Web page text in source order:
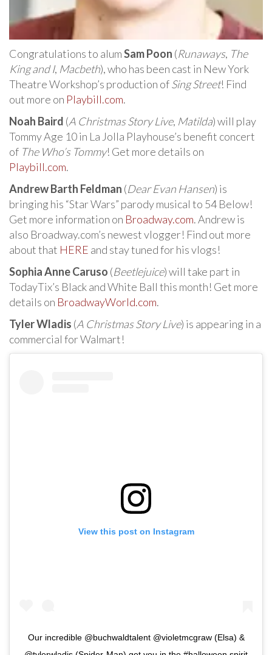
Congratulations to alumSam Poon (Runaways, The
King and I, Macbeth), who has been cast in New York
Theatre Workshop’s production ofSing Street! Find
out more on Playbill.com.
Noah Baird (A Christmas Story Live, Matilda) will play
Tommy Age 10 in La Jolla Playhouse’s benefit concert
of The Who’s Tommy! Get more details on
Playbill.com.
Andrew Barth Feldman (Dear Evan Hansen) is
bringing his “Star Wars” parody musical to 54 Below!
Get more information on Broadway.com. Andrew is
also Broadway.com’s newest vlogger! Find out more
about that HERE and stay tuned for his vlogs!
Sophia Anne Caruso (Beetlejuice) will take part in
TodayTix’s Black and White Ball this month! Get more
details on BroadwayWorld.com.
Tyler Wladis (A Christmas Story Live) is appearing in a
commercial for Walmart!
View this post on Instagram
Our incredible @buchwaldtalent @violetmcgraw (Elsa) &